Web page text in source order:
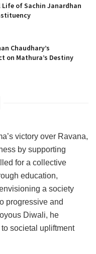
Life of Sachin Janardhan
Chaudhary’s
on Mathura’s Destiny
victory over Ravana,
by supporting
for a collective
education,
a society
progressive and
Diwali, he
societal upliftment